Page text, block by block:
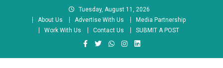
Tuesday, August 11, 2026
About Us
Advertise With Us
Media Partnership
Work With Us
Contact Us SUBMIT A POST